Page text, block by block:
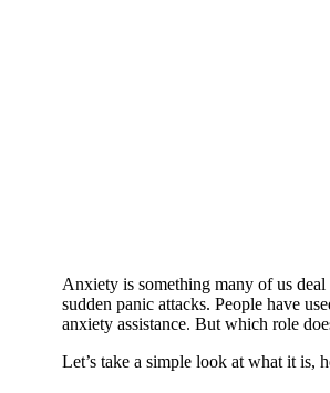
Anxiety is something many of us
sudden panic attacks. People have
anxiety assistance. But which role
Let’s take a simple look at what it is,